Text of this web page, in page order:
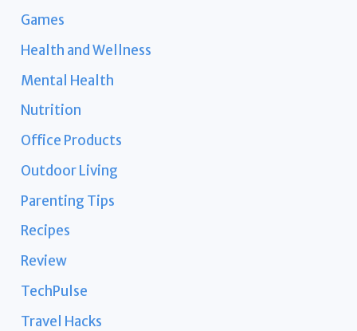
Games
Health and Wellness
Mental Health
Nutrition
Office Products
Outdoor Living
Parenting Tips
Recipes
Review
TechPulse
Travel Hacks